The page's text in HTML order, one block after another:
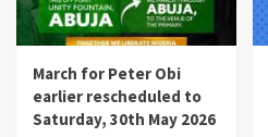
March for Peter Obi
earlier rescheduled to
Saturday, 30th May 2026